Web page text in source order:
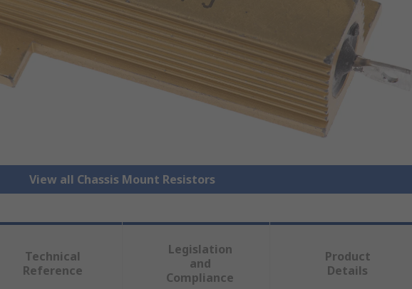
View all Chassis Mount Resistors
Technical
Reference
Legislation
and
Compliance
Product
Details